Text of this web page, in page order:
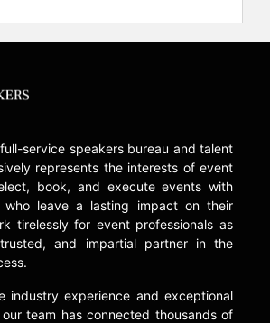
Children?" and "Anatomy
on Mark Olshaker
top speakers and
service speakers bureau and talent
represents the interests of event
book, and execute events with
who leave a lasting impact on their
tirelessly for event professionals as
and impartial partner in the
industry experience and exceptional
team has connected thousands of